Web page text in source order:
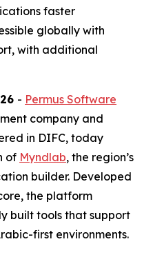
faster
globally with
with additional
- Permus Software
company and
in DIFC, today
of Myndlab, the region’s
builder. Developed
the platform
built tools that support
first environments.